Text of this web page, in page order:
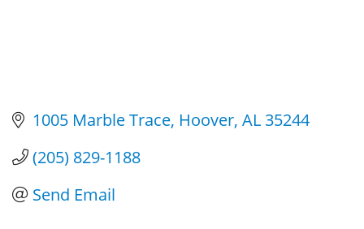
1005 Marble Trace Hoover AL 35244
(205) 829-1188
Send Email